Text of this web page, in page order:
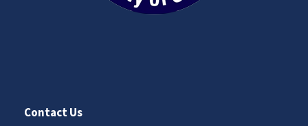
Contact Us